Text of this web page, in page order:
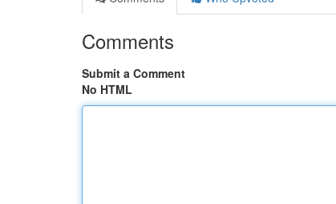
Comments
Submit a Comment
No HTML